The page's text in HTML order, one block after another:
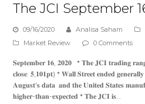
The JCI September
09/16/2020 Analisa Saham
Market Review
0 Comments
𝐒𝐞𝐩𝐭𝐞𝐦𝐛𝐞𝐫 𝟏𝟔, 𝟐𝟎𝟐𝟎 * 𝐓𝐡𝐞 𝐉𝐂𝐈 𝐭𝐫𝐚𝐝𝐢𝐧𝐠
𝐜𝐥𝐨𝐬𝐞: 𝟓,𝟏𝟎𝟏𝐩𝐭) * 𝐖𝐚𝐥𝐥 𝐒𝐭𝐫𝐞𝐞𝐭 𝐞𝐧𝐝𝐞𝐝
𝐀𝐮𝐠𝐮𝐬𝐭'𝐬 𝐝𝐚𝐭𝐚 𝐚𝐧𝐝 𝐭𝐡𝐞 𝐔𝐧𝐢𝐭𝐞𝐝 𝐒𝐭𝐚𝐭𝐞𝐬
𝐡𝐢𝐠𝐡𝐞𝐫-𝐭𝐡𝐚𝐧-𝐞𝐱𝐩𝐞𝐜𝐭𝐞𝐝 * 𝐓𝐡𝐞 𝐉𝐂𝐈 𝐢𝐬…